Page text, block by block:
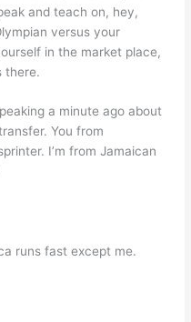
and teach on, hey,
versus your
in the market place,
there.
a minute ago about
You from
I’m from Jamaican
runs fast except me.